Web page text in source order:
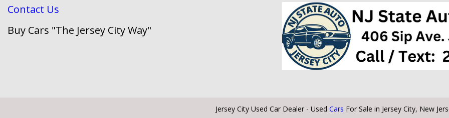
Contact Us
Buy Cars "The Jersey City Way"
Jersey City Used Car Dealer - Used Cars For Sale in Jersey City, New